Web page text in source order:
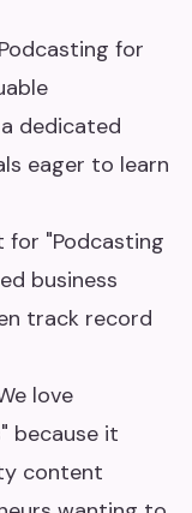
for
dedicated
eager to learn
for "Podcasting
business
track record
love
because it
content